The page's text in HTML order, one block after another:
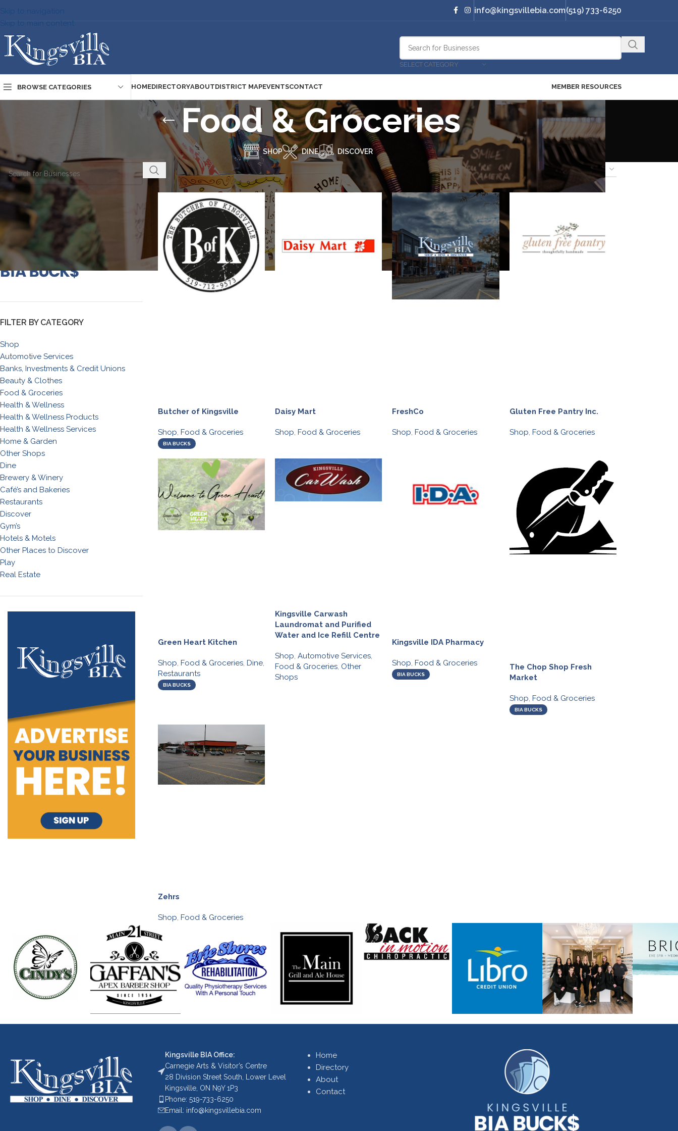
Skip to navigation
Skip to main content
info@kingsvillebia.com(519) 733-6250
SELECT CATEGORY
BROWSE CATEGORIES HOMEDIRECTORYABOUTDISTRICT MAPEVENTSCONTACT MEMBER RESOURCES
Food & Groceries
SHOP DINE DISCOVER
FILTER BY CATEGORY
Shop
Automotive Services
Banks, Investments & Credit Unions
Beauty & Clothes
Food & Groceries
Health & Wellness
Health & Wellness Products
Health & Wellness Services
Home & Garden
Other Shops
Dine
Brewery & Winery
Café’s and Bakeries
Restaurants
Discover
Gym’s
Hotels & Motels
Other Places to Discover
Play
Real Estate
Home /Directory/ Shop/Food & Groceries Show 12 18 24
Butcher of Kingsville
Shop, Food & Groceries
BIA BUCKS
Daisy Mart
Shop, Food & Groceries
FreshCo
Shop, Food & Groceries
Gluten Free Pantry Inc.
Shop, Food & Groceries
Green Heart Kitchen
Shop, Food & Groceries, Dine,
Restaurants
BIA BUCKS
Kingsville Carwash
Laundromat and Purified
Water and Ice Refill Centre
Shop Automotive Services
Food & Groceries Other
Shops
Kingsville IDA Pharmacy
Shop, Food & Groceries
BIA BUCKS
The Chop Shop Fresh
Market
Shop Food & Groceries
BIA BUCKS
Zehrs
Shop, Food & Groceries
Kingsville BIA Office:
Carnegie Arts & Visitor’s Centre
28 Division Street South, Lower Level
Kingsville, ON N9Y 1P3
Phone: 519-733-6250
Email: info@kingsvillebia.com
Home
Directory
About
Contact